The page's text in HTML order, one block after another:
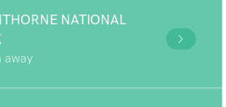
NATIONAL
away